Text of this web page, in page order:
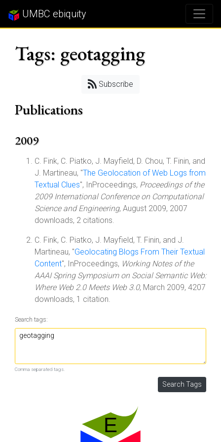
UMBC ebiquity
Tags: geotagging
Subscribe
Publications
2009
C. Fink, C. Piatko, J. Mayfield, D. Chou, T. Finin, and
J. Martineau, "The Geolocation of Web Logs from
Textual Clues", InProceedings, Proceedings of the
2009 International Conference on Computational
Science and Engineering, August 2009, 2007
downloads, 2 citations.
C. Fink, C. Piatko, J. Mayfield, T. Finin, and J.
Martineau, "Geolocating Blogs From Their Textual
Content", InProceedings, Working Notes of the
AAAI Spring Symposium on Social Semantic Web:
Where Web 2.0 Meets Web 3.0, March 2009, 4207
downloads, 1 citation.
Search tags:
Comma separated tags.